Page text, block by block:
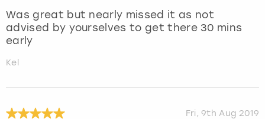
Was great but nearly missed it as not
advised by yourselves to get there 30 mins
early
Kel
Fri, 9th Aug 2019